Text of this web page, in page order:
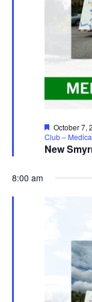
New
Featured
October 7,
Club –
8:00 am